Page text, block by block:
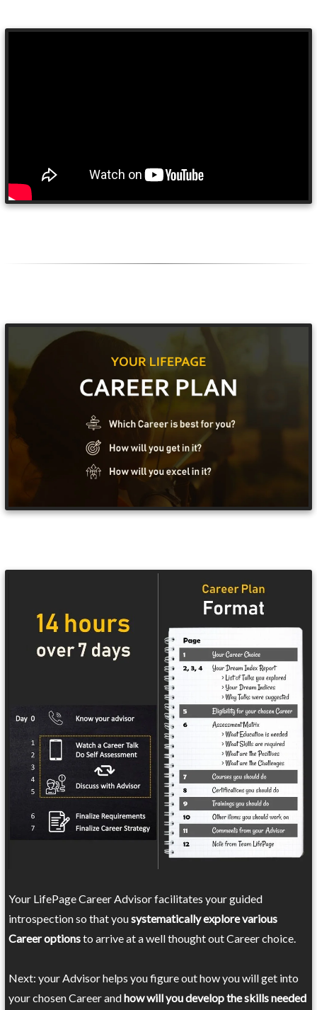
Your LifePage Career Advisor facilitates your guided
introspection so that yousystematically explore various
Career optionsto arrive at a well thought out Career choice.
Next: your Advisor helps you figure out how you will get into
your chosen Career andhow will you develop the skills needed